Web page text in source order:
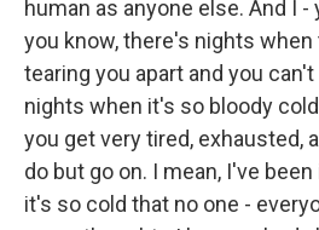
human as anyone else. And I -
you know, there's nights
tearing you apart and you
nights when it's so bloody
you get very tired, exhausted,
do but go on. I mean, I've
it's so cold that no one -